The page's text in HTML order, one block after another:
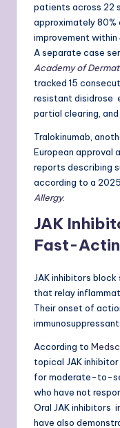
patients across 22
approximately 80%
improvement within
A separate case
Academy of
tracked 15
resistant disidrose
partial clearing,
Tralokinumab,
European approval
reports describing
according to a
Allergy.
JAK
Fast-
JAK inhibitors
that relay
Their onset of
According to
topical JAK
for moderate-to-
who have not
Oral JAK inhibitors
have also